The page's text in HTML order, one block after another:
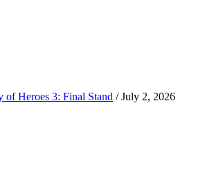
of Heroes 3: Final Stand /July 2, 2026